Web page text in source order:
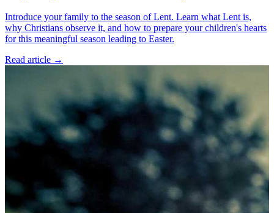
Introduce your family to the season of Lent. Learn what Lent is,
why Christians observe it, and how to prepare your children's hearts
for this meaningful season leading to Easter.
Read article →